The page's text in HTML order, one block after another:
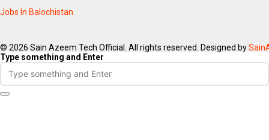
Jobs In Balochistan
© 2026 Sain Azeem Tech Official. All rights reserved. Designed by
Type something and Enter